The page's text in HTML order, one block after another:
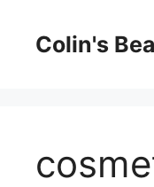
contentColin's